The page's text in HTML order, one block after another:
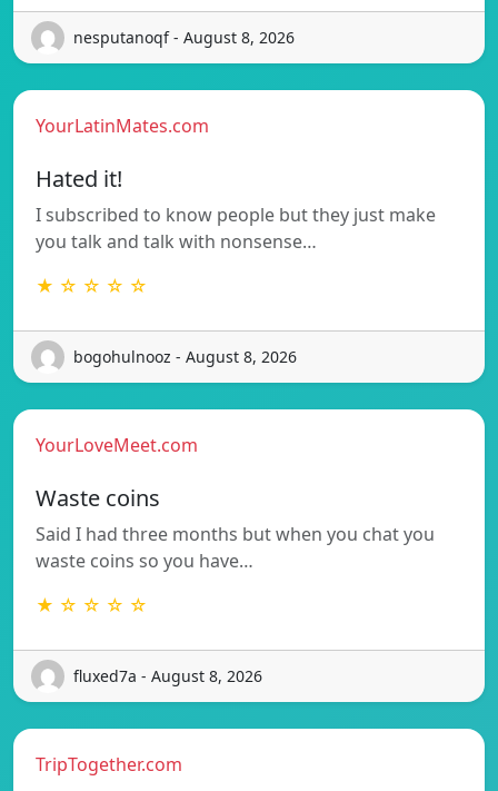
nesputanoqf - August 8, 2026
YourLatinMates.com
Hated it!
I subscribed to know people but they just make
you talk and talk with nonsense…
★ ☆ ☆ ☆ ☆
bogohulnooz - August 8, 2026
YourLoveMeet.com
Waste coins
Said I had three months but when you chat you
waste coins so you have…
★ ☆ ☆ ☆ ☆
fluxed7a - August 8, 2026
TripTogether.com